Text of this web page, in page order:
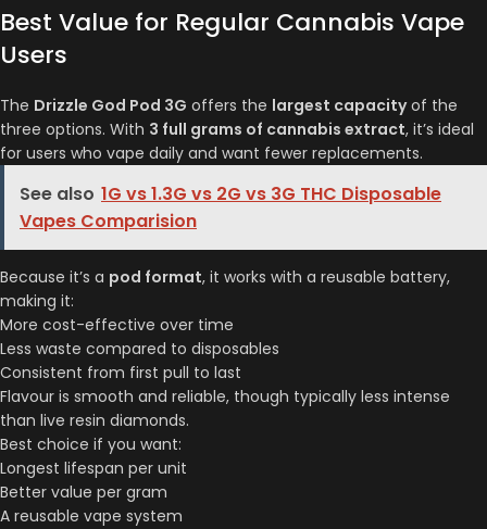
Best Value for Regular Cannabis Vape
Users
The Drizzle God Pod 3G offers the largest capacityof the
three options. With 3 full grams of cannabis extract, it’s ideal
for users who vape daily and want fewer replacements.
See also 1G vs 1.3G vs 2G vs 3G THC Disposable
Vapes Comparision
Because it’s a pod format, it works with a reusable battery,
making it:
More cost-effective over time
Less waste compared to disposables
Consistent from first pull to last
Flavour is smooth and reliable, though typically less intense
than live resin diamonds.
Best choice if you want:
Longest lifespan per unit
Better value per gram
A reusable vape system